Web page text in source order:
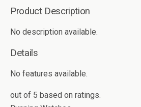
Product Description
No description available.
Details
No features available.
out of 5 based on ratings.